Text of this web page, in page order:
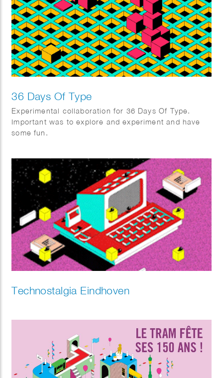
36 Days Of Type
Experimental collaboration for 36 Days Of Type.
Important was to explore and experiment and have
some fun.
Technostalgia Eindhoven